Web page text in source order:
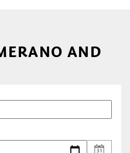
AND